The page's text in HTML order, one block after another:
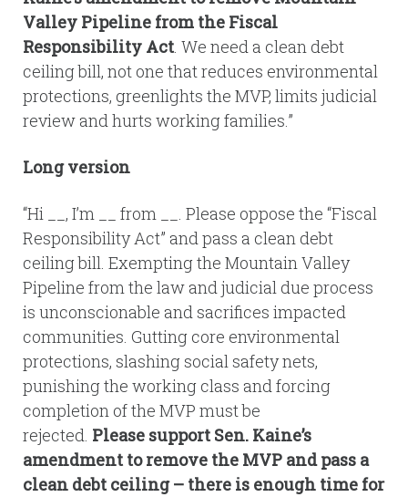
Valley Pipeline from the Fiscal
Responsibility Act. We need a clean debt
ceiling bill, not one that reduces environmental
protections, greenlights the MVP, limits judicial
review and hurts working families.”
Long version
“Hi __, I’m __ from __. Please oppose the “Fiscal
Responsibility Act” and pass a clean debt
ceiling bill. Exempting the Mountain Valley
Pipeline from the law and judicial due process
is unconscionable and sacrifices impacted
communities. Gutting core environmental
protections, slashing social safety nets,
punishing the working class and forcing
completion of the MVP must be
rejected. Please support Sen. Kaine’s
amendment to remove the MVP and pass a
clean debt ceiling – there is enough time for